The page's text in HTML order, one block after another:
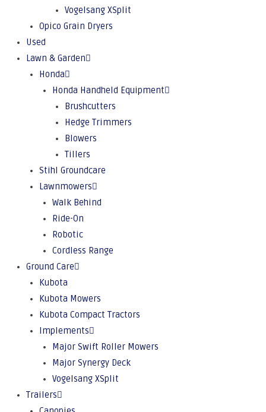
Vogelsang XSplit
Opico Grain Dryers
Used
Lawn & Garden
Honda
Honda Handheld Equipment
Brushcutters
Hedge Trimmers
Blowers
Tillers
Stihl Groundcare
Lawnmowers
Walk Behind
Ride-On
Robotic
Cordless Range
Ground Care
Kubota
Kubota Mowers
Kubota Compact Tractors
Implements
Major Swift Roller Mowers
Major Synergy Deck
Vogelsang XSplit
Trailers